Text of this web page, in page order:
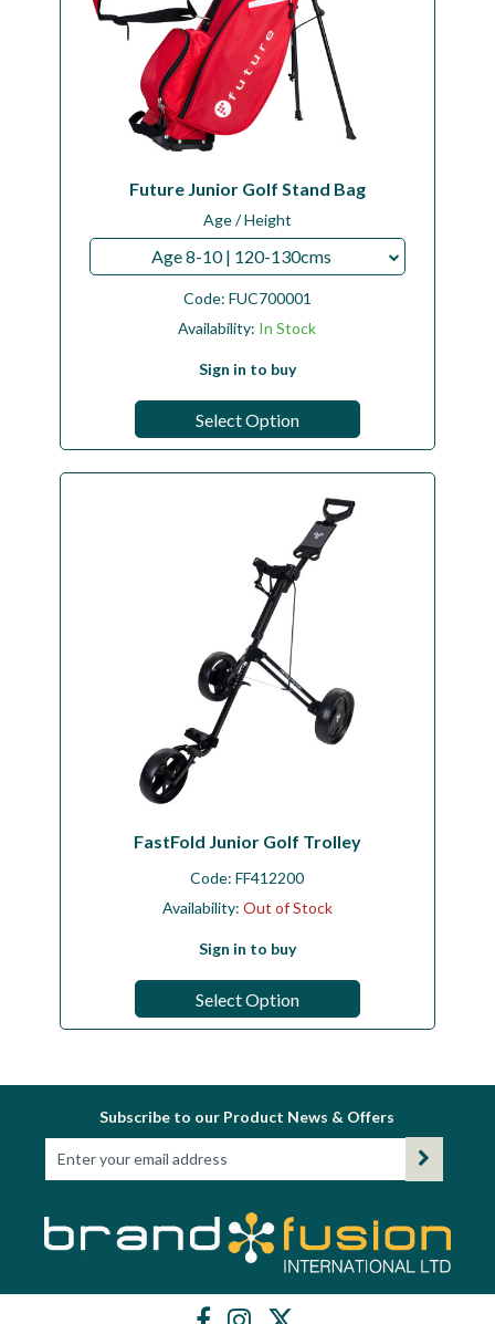
Future Junior Golf Stand Bag
Age / Height
Age 8-10 | 120-130cms
Code: FUC700001
Availability: In Stock
Sign in to buy
Select Option
FastFold Junior Golf Trolley
Code:FF412200
Availability: Out of Stock
Sign in to buy
Select Option
Subscribe to our Product News & Offers
Clearance Offers